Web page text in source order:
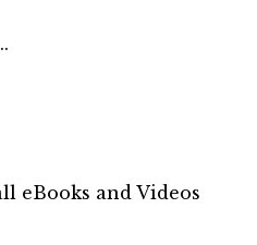
eBooks and Videos